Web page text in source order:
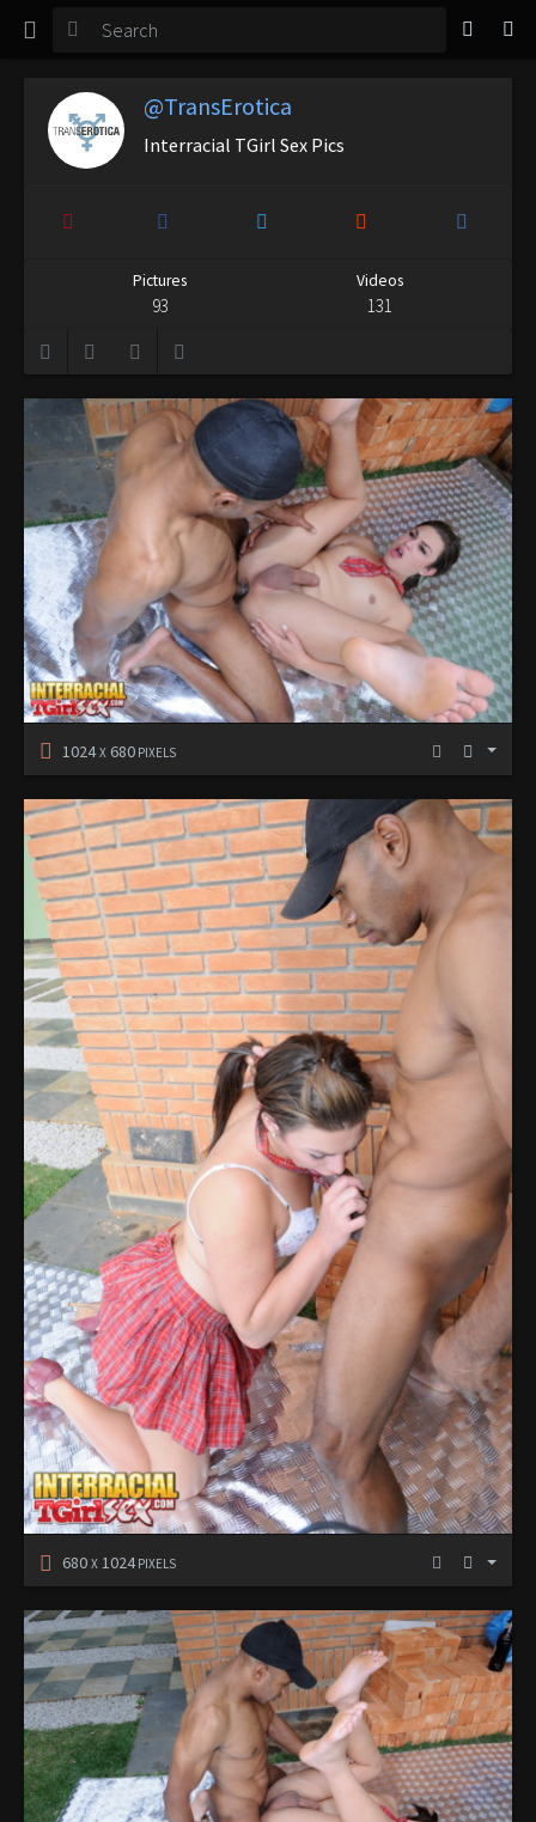
TGirl Magazine
Login
@TransErotica
Interracial TGirl Sex Pics
Pictures
93
Videos
131
1024X 680 PIXELS
680 X 1024PIXELS